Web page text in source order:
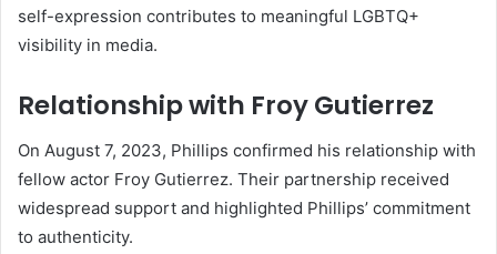
self-expression contributes to meaningful LGBTQ+
visibility in media.
Relationship with Froy Gutierrez
On August 7, 2023, Phillips confirmed his relationship with
fellow actor Froy Gutierrez. Their partnership received
widespread support and highlighted Phillips’ commitment
to authenticity.